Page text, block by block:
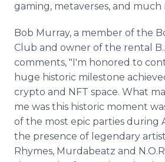
gaming, metaverses, and much
Bob Murray, a member of the
Club and owner of the rental
comments, "I'm honored to
huge historic milestone
crypto and NFT space. What
me was this historic moment
of the most epic parties during
the presence of legendary
Rhymes, Murdabeatz and